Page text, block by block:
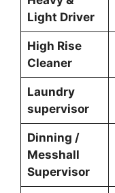
Light Driver
High Rise
Cleaner
Laundry
supervisor
Dinning /
Messhall
Supervisor